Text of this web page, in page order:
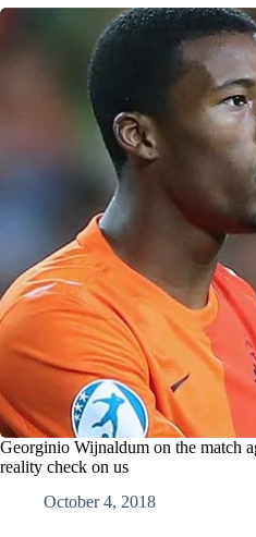
Georginio Wijnaldum on the match
reality check on us
October 4, 2018